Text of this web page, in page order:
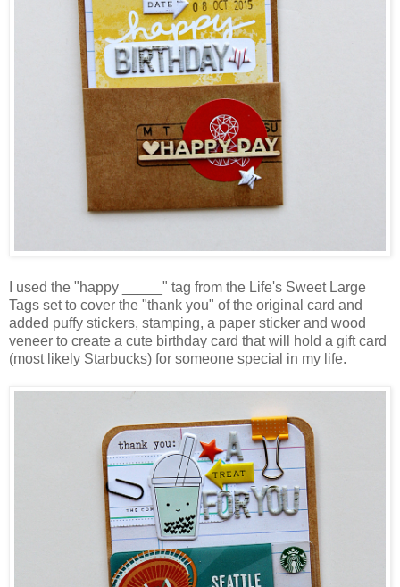
I used the "happy _____" tag from the Life's Sweet Large
Tags set to cover the "thank you" of the original card and
added puffy stickers, stamping, a paper sticker and wood
veneer to create a cute birthday card that will hold a gift card
(most likely Starbucks) for someone special in my life.